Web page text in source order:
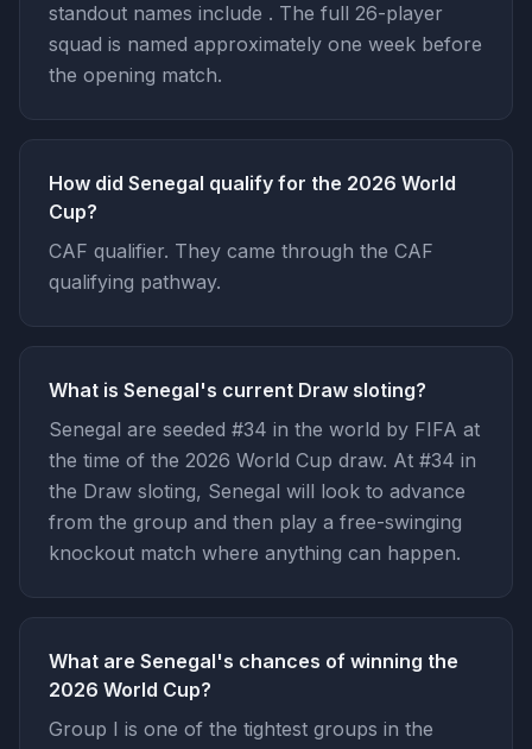
standout names include . The full 26-player
squad is named approximately one week before
the opening match.
How did Senegal qualify for the 2026 World
Cup?
CAF qualifier. They came through the CAF
qualifying pathway.
What is Senegal's current Draw sloting?
Senegal are seeded #34 in the world by FIFA at
the time of the 2026 World Cup draw. At #34 in
the Draw sloting, Senegal will look to advance
from the group and then play a free-swinging
knockout match where anything can happen.
What are Senegal's chances of winning the
2026 World Cup?
Group I is one of the tightest groups in the